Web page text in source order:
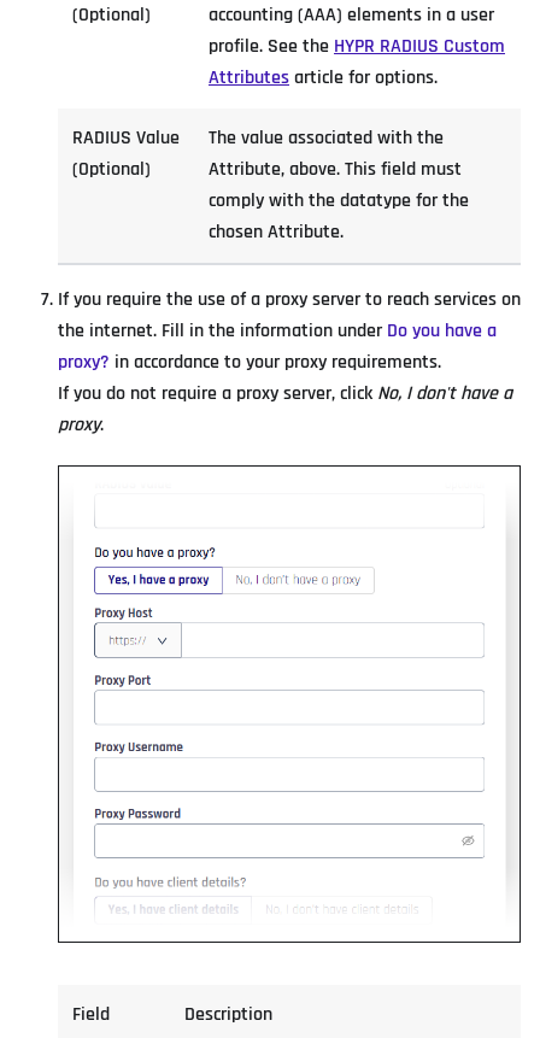
(Optional)
accounting (AAA) elements in a user
profile. See the HYPR RADIUS Custom
Attributesarticle for options.
RADIUS Value
(Optional)
The value associated with the
Attribute, above. This field must
comply with the datatype for the
chosen Attribute.
If you require the use of a proxy server to reach services on
the internet. Fill in the information underDo you have a
proxy? in accordance to your proxy requirements.
If you do not require a proxy server, click No, I don't have a
proxy.
Field Description